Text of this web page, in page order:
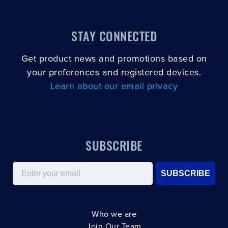
STAY CONNECTED
Get product news and promotions based on
your preferences and registered devices.
Learn about our email privacy
SUBSCRIBE
Email
SUBSCRIBE
Who we are